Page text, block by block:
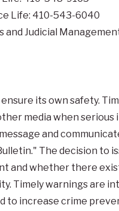
Life: 410-543-6040
Judicial
its own safety.
media when
and
The decision to
and whether there
Timely warnings are
to increase crime